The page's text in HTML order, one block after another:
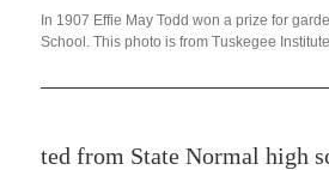
In 1907 Effie May Todd won a prize for
School. This photo is from Tuskegee
ted from State Normal high